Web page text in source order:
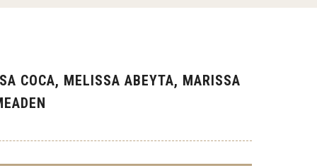
COCA, MELISSA ABEYTA, MARISSA